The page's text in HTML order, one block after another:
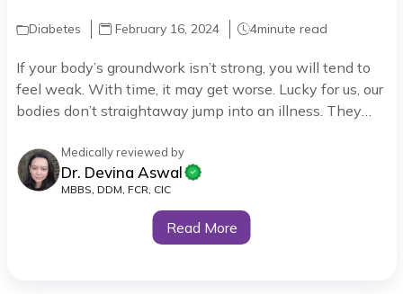
Diabetes February 16, 2024 4minute read
If your body’s groundwork isn’t strong, you will tend to
feel weak. With time, it may get worse. Lucky for us, our
bodies don’t straightaway jump into an illness. They
them to say, “Hey buddy, there’s something wrong in
here, and I need your help.”
Medically reviewed by
Dr. Devina Aswal
MBBS, DDM, FCR, CIC
Read More